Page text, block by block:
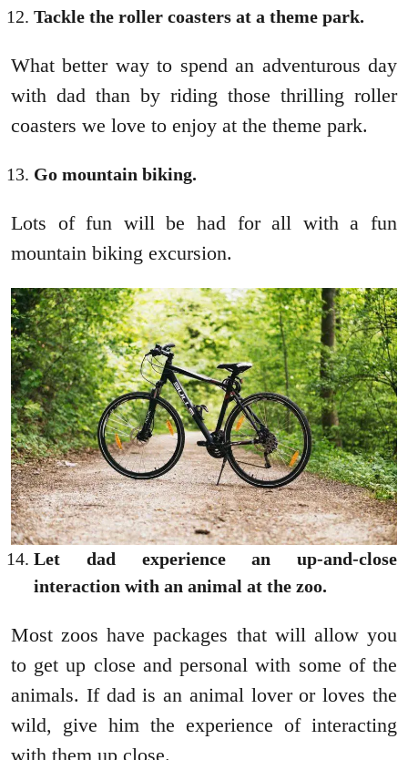
Tackle the roller coasters at a theme park.
What better way to spend an adventurous day
with dad than by riding those thrilling roller
coasters we love to enjoy at the theme park.
Go mountain biking.
Lots of fun will be had for all with a fun
mountain biking excursion.
Let dad experience an up-and-close
interaction with an animal at the zoo.
Most zoos have packages that will allow you
to get up close and personal with some of the
animals. If dad is an animal lover or loves the
wild, give him the experience of interacting
with them up close.